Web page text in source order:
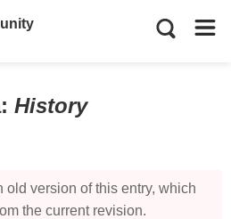
: History
old version of this entry, which
the current revision.